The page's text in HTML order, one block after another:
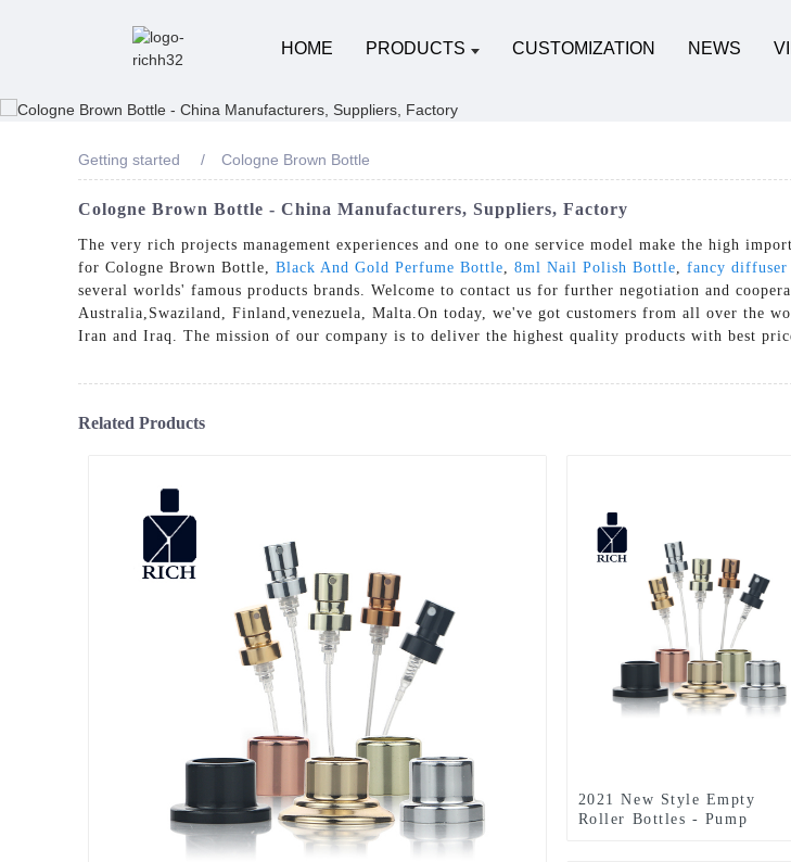
HOME PRODUCTS CUSTOMIZATION NEWS
Getting started Cologne Brown Bottle
Cologne Brown Bottle - China Manufacturers, Suppliers, Factory
The very rich projects management experiences and one to one service model make the high
for Cologne Brown Bottle, Black And Gold Perfume Bottle 8ml Nail Polish Bottle fancy diffuser
several worlds' famous products brands. Welcome to contact us for further negotiation and
Australia,Swaziland, Finland,venezuela, Malta.On today, we've got customers from all over the
Iran and Iraq. The mission of our company is to deliver the highest quality products with best
Related Products
2021 New Style Empty
Roller Bottles - Pump